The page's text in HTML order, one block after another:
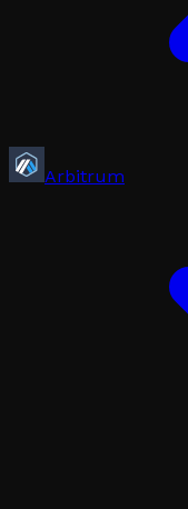
Arbitrum